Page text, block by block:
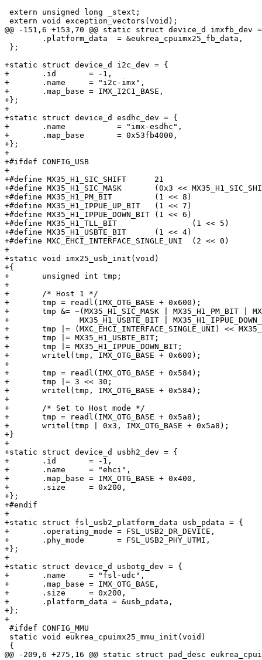
extern unsigned long _stext;
extern void exception_vectors(void);
@@ -151,6 +153,70 @@ static struct device_d imxfb_dev
};
+static struct device_d i2c_dev = {
+	.id	  = -1,
+	.name     = "i2c-imx",
+	.map_base = IMX_I2C1_BASE,
+};
+
+static struct device_d esdhc_dev = {
+	.name		= "imx-esdhc",
+	.map_base	= 0x53fb4000,
+};
+
+#ifdef CONFIG_USB
+
+#define MX35_H1_SIC_SHIFT	21
+#define MX35_H1_SIC_MASK	(0x3 << MX35_H1_SIC_SHIFT)
+#define MX35_H1_PM_BIT		(1 << 8)
+#define MX35_H1_IPPUE_UP_BIT	(1 << 7)
+#define MX35_H1_IPPUE_DOWN_BIT	(1 << 6)
+#define MX35_H1_TLL_BIT		(1 << 5)
+#define MX35_H1_USBTE_BIT	(1 << 4)
+#define MXC_EHCI_INTERFACE_SINGLE_UNI	(2 << 0)
+
+static void imx25_usb_init(void)
+{
+	unsigned int tmp;
+
+	/* Host 1 */
+	tmp = readl(IMX_OTG_BASE + 0x600);
+	tmp &= ~(MX35_H1_SIC_MASK | MX35_H1_PM_BIT | MX35_H1_TLL_BIT |
+		MX35_H1_USBTE_BIT | MX35_H1_IPPUE_DOWN_BIT | MX35_H1_IPPUE_UP_BIT);
+	tmp |= (MXC_EHCI_INTERFACE_SINGLE_UNI) << MX35_H1_SIC_SHIFT;
+	tmp |= MX35_H1_USBTE_BIT;
+	tmp |= MX35_H1_IPPUE_DOWN_BIT;
+	writel(tmp, IMX_OTG_BASE + 0x600);
+
+	tmp = readl(IMX_OTG_BASE + 0x584);
+	tmp |= 3 << 30;
+	writel(tmp, IMX_OTG_BASE + 0x584);
+
+	/* Set to Host mode */
+	tmp = readl(IMX_OTG_BASE + 0x5a8);
+	writel(tmp | 0x3, IMX_OTG_BASE + 0x5a8);
+}
+
+static struct device_d usbh2_dev = {
+	.id	  = -1,
+	.name     = "ehci",
+	.map_base = IMX_OTG_BASE + 0x400,
+	.size     = 0x200,
+};
+#endif
+
+static struct fsl_usb2_platform_data usb_pdata = {
+	.operating_mode	= FSL_USB2_DR_DEVICE,
+	.phy_mode	= FSL_USB2_PHY_UTMI,
+};
+
+static struct device_d usbotg_dev = {
+	.name     = "fsl-udc",
+	.map_base = IMX_OTG_BASE,
+	.size     = 0x200,
+	.platform_data = &usb_pdata,
+};
+
#ifdef CONFIG_MMU
static void eukrea_cpuimx25_mmu_init(void)
{
@@ -209,6 +275,16 @@ static struct pad_desc